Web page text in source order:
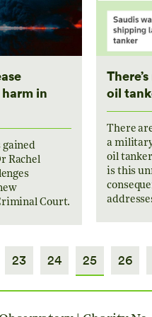
in
gained
Rachel
Court.
oil
There
a
oil
is this
23 24 25 26